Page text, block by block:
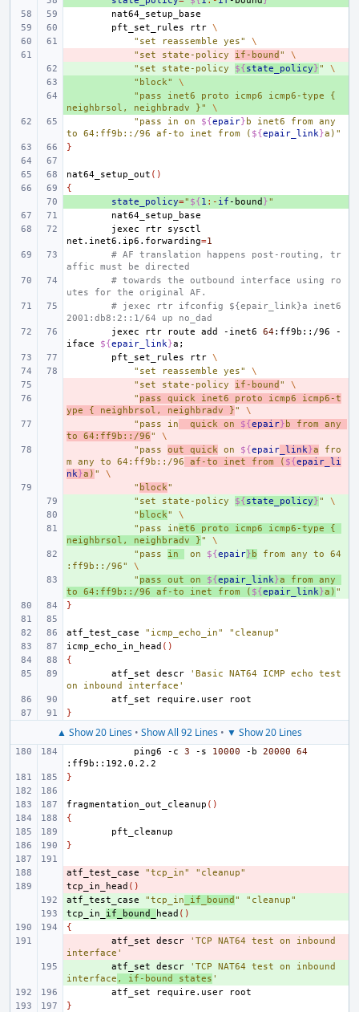
pft_set_rules
rtr \
"set reassemble yes"
\
"set state-policy if-bound "
\
"set state-policy ${state_policy}"
\
"block"
\
"pass inet6 proto icmp6 icmp6-type {
neighbrsol, neighbradv }"
\
"pass in on ${epair} b inet6 from any
to 64:ff9b::/96 af-to inet from ( ${epair_link}a)"
}
nat64_setup_out ()
{
state_policy=" ${1 :- if -bound }"
jexec
rtr
sysctl
net.inet6.ip6.forwarding=1
# AF translation happens post-routing, tr
affic must be directed
# towards the outbound interface using ro
utes for the original AF.
# jexec rtr ifconfig ${epair_link}a inet6
2001:db8:2::1/64 up no_dad
jexec
rtr route add -inet6 64:ff9b::/96
-
iface
${epair_link}a ;
pft_set_rules
rtr \
"set reassemble yes"
\
"set state-policy if-bound "
\
" pass quick inet6 proto icmp6 icmp6-t
ype { neighbrsol, neighbradv }"
\
"pass in
  quick on
${epair} b from any
to 64:ff9b::/96"
\
"pass out quick on ${epair _link}a fro
m any to 64:ff9b::/96 af-to inet from ( ${epair_li
nk}a) "
\
" block"
"set state-policy ${state_policy}"
\
" block"
\
"pass inet6 proto icmp6 icmp6-type {
neighbrsol, neighbradv }"
\
"pass in on ${epair} b from any to 64
:ff9b::/96"
\
" pass out on ${epair_link}a from any
to 64:ff9b::/96 af-to inet from ( ${epair_link}a) "
}
atf_test_case "icmp_echo_in"
"cleanup"
icmp_echo_in_head ()
{
atf_set
descr
'Basic NAT64 ICMP echo test
on inbound interface'
atf_set
require.user
}
▲ Show 20 Lines • Show All 92 Lines • ▼ Show 20 Lines
ping6 -c 3 -s 10000 -b 20000
64
}
fragmentation_out_cleanup ()
{
}
-
atf_test_case "tcp_in"
"cleanup"
-
tcp_in_head ()
+
atf_test_case "tcp_in _if_bound "
"cleanup"
+
tcp_in_ if_bound_ head ()
{
atf_set descr
'TCP NAT64 test on inbound
interface'
atf_set descr
'TCP NAT64 test on inbound
interface , if-bound states '
atf_set
require.user
}